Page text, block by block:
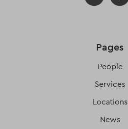
Pages
People
Services
Locations
News